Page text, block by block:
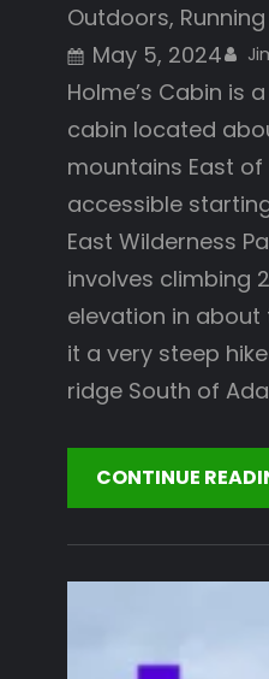
Outdoors, Running
May 5, 2024
Holme’s Cabin is
cabin located
mountains East of
accessible
East Wilderness
involves climbing
elevation in about
it a very steep
ridge South of
CONTINUE